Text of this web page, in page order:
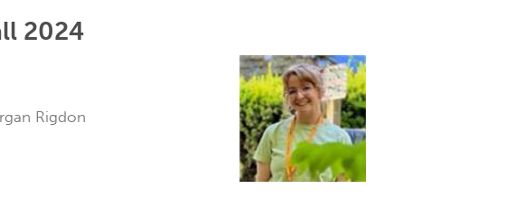
2024
Rigdon